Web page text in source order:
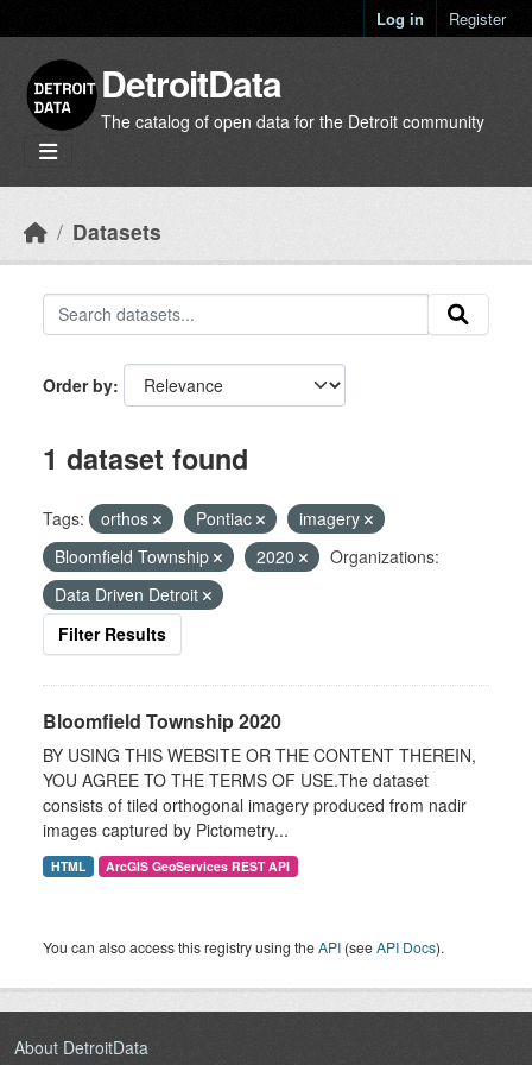
Log in Register
DetroitData
The catalog of open data for the Detroit community
Datasets
Order by
1 dataset found
Tags: orthos Pontiac
imagery
Bloomfield Township
2020
Organizations:
Data Driven Detroit
Filter Results
Bloomfield Township 2020
BY USING THIS WEBSITE OR THE CONTENT THEREIN,
YOU AGREE TO THE TERMS OF USE.The dataset
consists of tiled orthogonal imagery produced from nadir
images captured by Pictometry...
HTML ArcGIS GeoServices REST API
You can also access this registry using theAPI (seeAPI Docs).
About DetroitData